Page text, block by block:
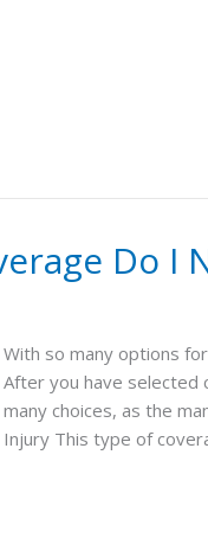
Do I
With so many options
After you have selected
many choices, as the
Injury This type of